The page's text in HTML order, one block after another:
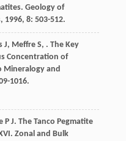
Geology of
, 1996, 8: 503-512.
J, Meffre S, . The Key
Concentration of
Mineralogy and
1016.
P J. The Tanco Pegmatite
Zonal and Bulk